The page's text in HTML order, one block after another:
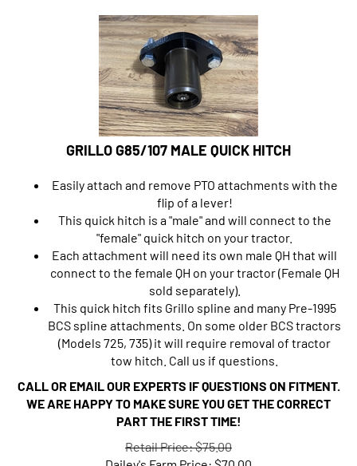
GRILLO G85/107 MALE QUICK HITCH
Easily attach and remove PTO attachments with the
flip of a lever!
This quick hitch is a "male" and will connect to the
"female" quick hitch on your tractor.
Each attachment will need its own male QH that will
connect to the female QH on your tractor (Female QH
sold separately).
This quick hitch fits Grillo spline and many Pre-1995
BCS spline attachments. On some older BCS tractors
(Models 725, 735) it will require removal of tractor
tow hitch. Call us if questions.
CALL OR EMAIL OUR EXPERTS IF QUESTIONS ON FITMENT.
WE ARE HAPPY TO MAKE SURE YOU GET THE CORRECT
PART THE FIRST TIME!
Retail Price: $75.00
Dailey's Farm Price:$70.00